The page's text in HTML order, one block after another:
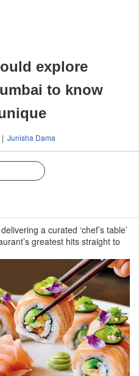
explore
to know
Junisha Dama
a curated ‘chef’s table’
greatest hits straight to